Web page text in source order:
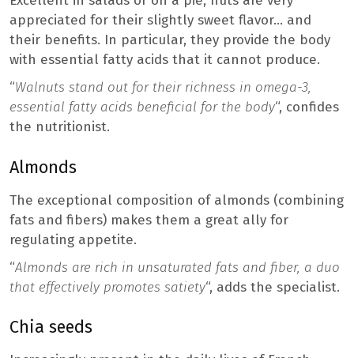
appreciated for their slightly sweet flavor… and
their benefits. In particular, they provide the body
with essential fatty acids that it cannot produce.
“Walnuts stand out for their richness in omega-3,
essential fatty acids beneficial for the body“, confides
the nutritionist.
Almonds
The exceptional composition of almonds (combining
fats and fibers) makes them a great ally for
regulating appetite.
“Almonds are rich in unsaturated fats and fiber, a duo
that effectively promotes satiety“, adds the specialist.
Chia seeds